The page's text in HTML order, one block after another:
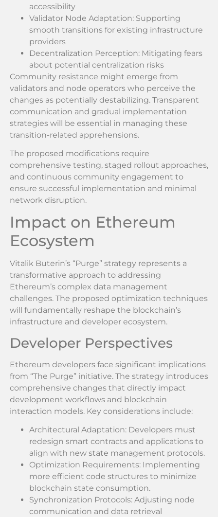
accessibility
Validator Node Adaptation: Supporting
smooth transitions for existing infrastructure
providers
Decentralization Perception: Mitigating fears
about potential centralization risks
Community resistance might emerge from
validators and node operators who perceive the
changes as potentially destabilizing. Transparent
communication and gradual implementation
strategies will be essential in managing these
transition-related apprehensions.
The proposed modifications require
comprehensive testing, staged rollout approaches,
and continuous community engagement to
ensure successful implementation and minimal
network disruption.
Impact on Ethereum
Ecosystem
Vitalik Buterin’s “Purge” strategy represents a
transformative approach to addressing
Ethereum’s complex data management
challenges. The proposed optimization techniques
will fundamentally reshape the blockchain’s
infrastructure and developer ecosystem.
Developer Perspectives
Ethereum developers face significant implications
from “The Purge” initiative. The strategy introduces
comprehensive changes that directly impact
development workflows and blockchain
interaction models. Key considerations include:
Architectural Adaptation: Developers must
redesign smart contracts and applications to
align with new state management protocols.
Optimization Requirements: Implementing
more efficient code structures to minimize
blockchain state consumption.
Synchronization Protocols: Adjusting node
communication and data retrieval